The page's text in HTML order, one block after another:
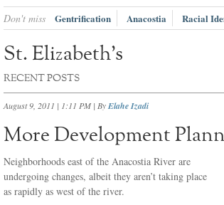
Don't miss Gentrification Anacostia Racial
St. Elizabeth’s
RECENT POSTS
August 9, 2011 | 1:11 PM | ByElahe Izadi
More Development
Neighborhoods east of the Anacostia River are
undergoing changes, albeit they aren’t taking place
as rapidly as west of the river.